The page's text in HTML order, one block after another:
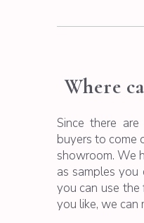
Where
Since there
buyers to come
showroom. We
as samples you
you can use
you like, we can